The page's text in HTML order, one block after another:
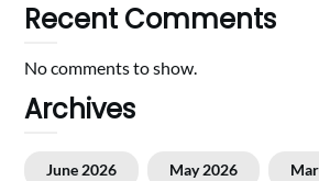
Recent Comments
No comments to show.
Archives
June 2026 May 2026